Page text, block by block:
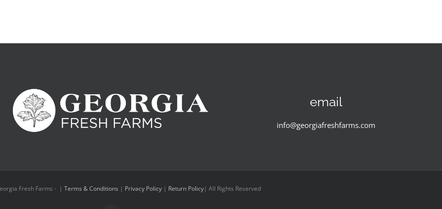
email
info@georgiafreshfarms.com
Fresh Farms - | Terms & Conditions | Privacy Policy| Return Policy| All Rights Reserved